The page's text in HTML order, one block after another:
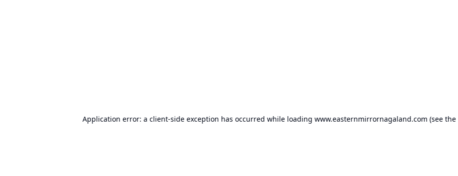
Application error: a client-side exception has occurred while loading www.easternmirrornagaland.com (see the